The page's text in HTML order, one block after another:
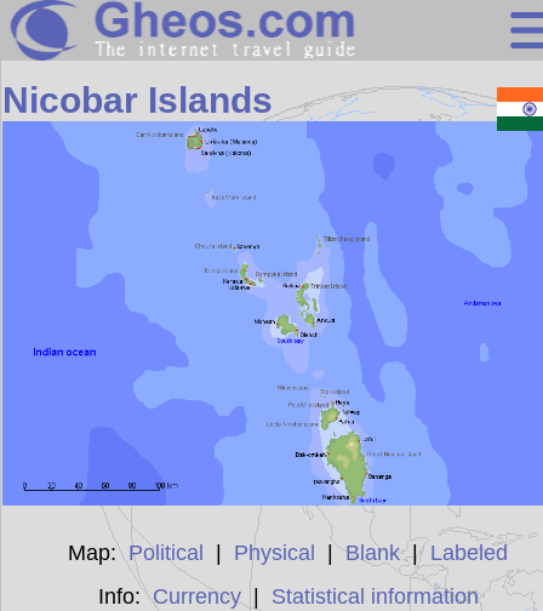
Asia
Search
Continents
Countries
Miscellaneous
Oceans
Statistics
Sunclock
Nicobar Islands
Map: Political Physical |Blank| Labeled
Info:Currency| Statistical information